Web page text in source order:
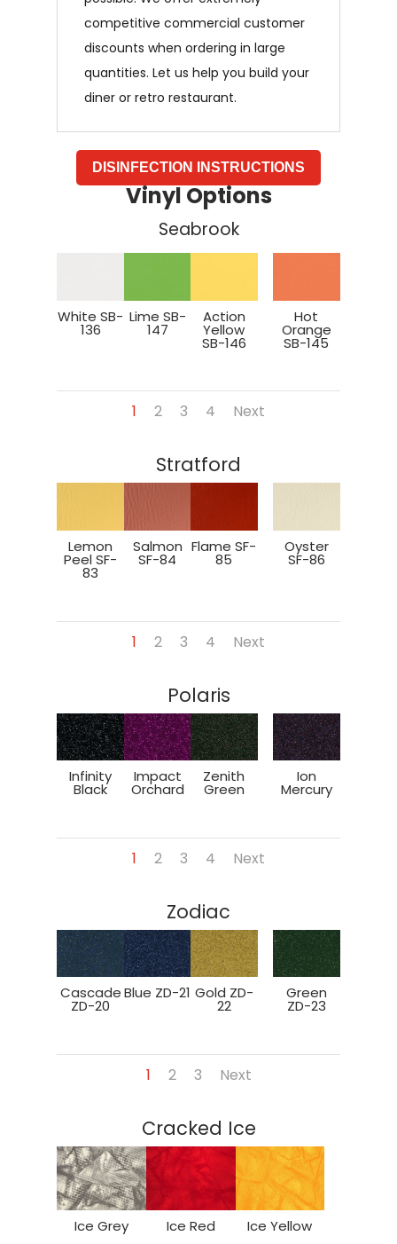
competitive commercial customer
discounts when ordering in large
quantities. Let us help you build your
diner or retro restaurant.
DISINFECTION INSTRUCTIONS
Vinyl Options
Seabrook
White SB-
136
Lime SB-
147
Action
Yellow
SB-146
Hot
Orange
SB-145
1 2 3 4 Next
Stratford
Lemon
Peel SF-
83
Salmon
SF-84
Flame SF-
85
Oyster
SF-86
1 2 3 4 Next
Polaris
Infinity
Black
Impact
Orchard
Zenith
Green
Ion
Mercury
1 2 3 4 Next
Zodiac
Cascade
ZD-20
Blue ZD-21 Gold ZD-
22
Green
ZD-23
1 2 3 Next
Cracked Ice
Ice Grey Ice Red Ice Yellow